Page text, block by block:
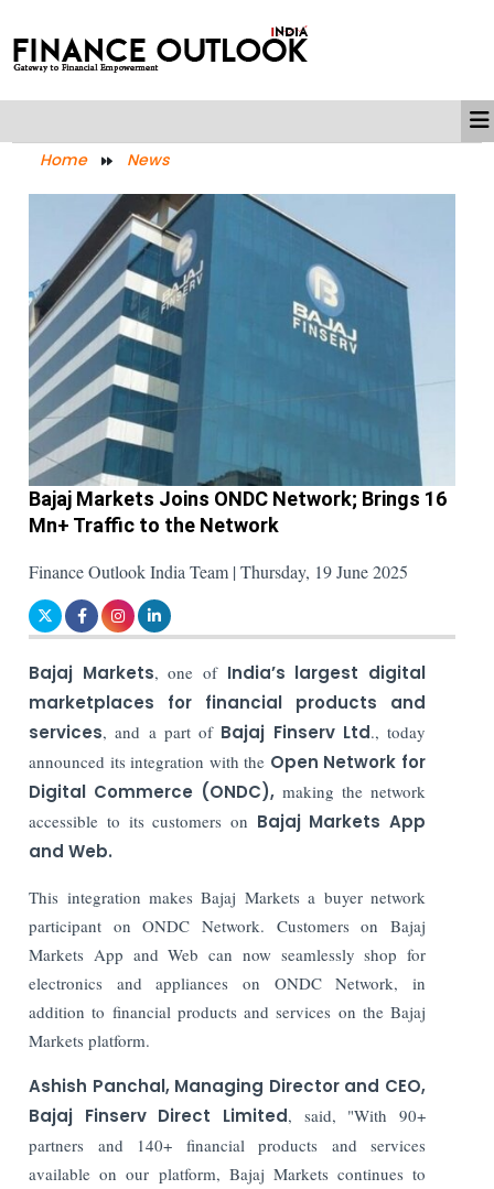
Home News
Bajaj Markets Joins ONDC Network; Brings 16
Mn+ Traffic to the Network
Finance Outlook India Team | Thursday, 19 June 2025
Bajaj Markets, one of India’s largest digital
marketplaces for financial products and
services, and a part of Bajaj Finserv Ltd., today
announced its integration with the Open Network for
Digital Commerce (ONDC),making the network
accessible to its customers on Bajaj Markets App
and Web.
This integration makes Bajaj Markets a buyer network
participant on ONDC Network. Customers on Bajaj
Markets App and Web can now seamlessly shop for
electronics and appliances on ONDC Network, in
addition to financial products and services on the Bajaj
Markets platform.
Ashish Panchal, Managing Director and CEO,
Bajaj Finserv Direct Limited, said, "With 90+
partners and 140+ financial products and services
available on our platform, Bajaj Markets continues to